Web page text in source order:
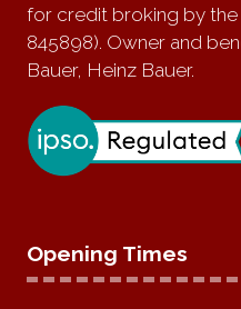
for credit broking by the
845898). Owner and
Bauer, Heinz Bauer.
Opening Times